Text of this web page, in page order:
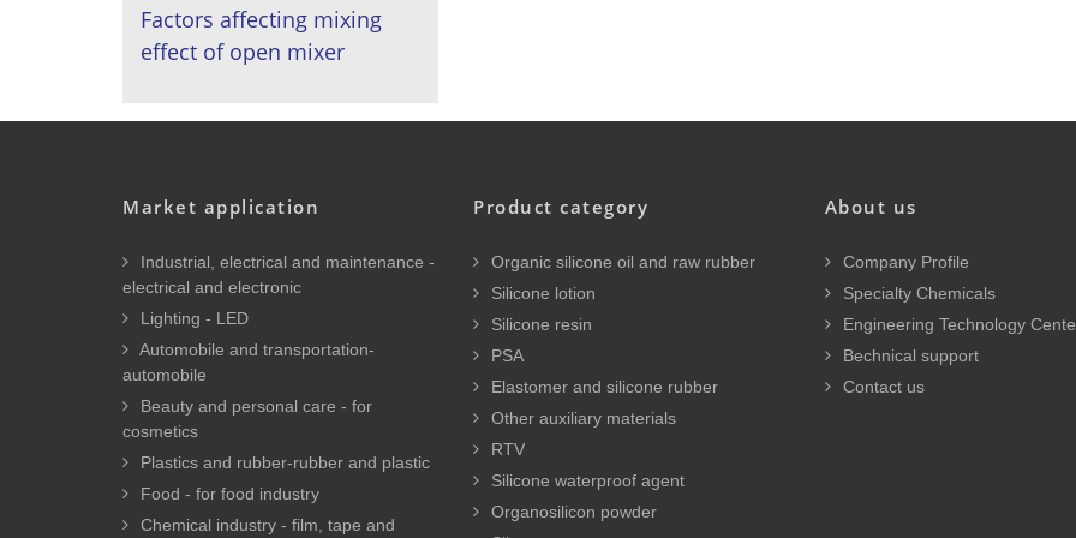
Factors affecting mixing
effect of open mixer
Market application
Industrial, electrical and maintenance -
electrical and electronic
Lighting - LED
Automobile and transportation-
automobile
Beauty and personal care - for
cosmetics
Plastics and rubber-rubber and plastic
Food - for food industry
Chemical industry - film, tape and
Product category
Organic silicone oil and raw rubber
Silicone lotion
Silicone resin
PSA
Elastomer and silicone rubber
Other auxiliary materials
RTV
Silicone waterproof agent
Organosilicon powder
About us
Company Profile
Specialty Chemicals
Engineering Technology
Bechnical support
Contact us